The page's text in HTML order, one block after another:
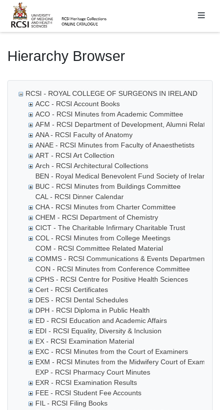
Homepage
Hierarchy Browser
RCSI - ROYAL COLLEGE OF SURGEONS IN IRELAND
ACC - RCSI Account Books
ACO - RCSI Minutes from Academic Committee
AFM - RCSI Department of Development, Alumni
ANA - RCSI Faculty of Anatomy
ANAE - RCSI Minutes from Faculty of Anaesthetists
ART - RCSI Art Collection
Arch - RCSI Architectural Collections
BEN - Royal Medical Benevolent Fund Society of Ireland
BUC - RCSI Minutes from Buildings Committee
CAL - RCSI Dinner Calendar
CHA - RCSI Minutes from Charter Committee
CHEM - RCSI Department of Chemistry
CICT - The Charitable Infirmary Charitable Trust
COL - RCSI Minutes from College Meetings
COM - RCSI Committee Related Material
COMMS - RCSI Communications & Events Department
CON - RCSI Minutes from Conference Committee
CPHS - RCSI Centre for Positive Health Sciences
Cert - RCSI Certificates
DES - RCSI Dental Schedules
DPH - RCSI Diploma in Public Health
ED - RCSI Education and Academic Affairs
EDI - RCSI Equality, Diversity & Inclusion
EX - RCSI Examination Material
EXC - RCSI Minutes from the Court of Examiners
EXM - RCSI Minutes from the Midwifery Court of Examiners
EXP - RCSI Pharmacy Court Minutes
EXR - RCSI Examination Results
FEE - RCSI Student Fee Accounts
FIL - RCSI Filing Books